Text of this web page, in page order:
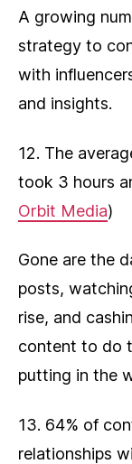
A growing
strategy to
with
and insights.
12. The
took 3 hours
Orbit Media)
Gone are the
posts,
rise, and
content to do
putting in the
13. 64% of
relationships